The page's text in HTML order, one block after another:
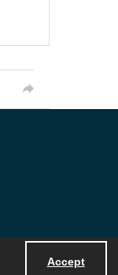
Accept